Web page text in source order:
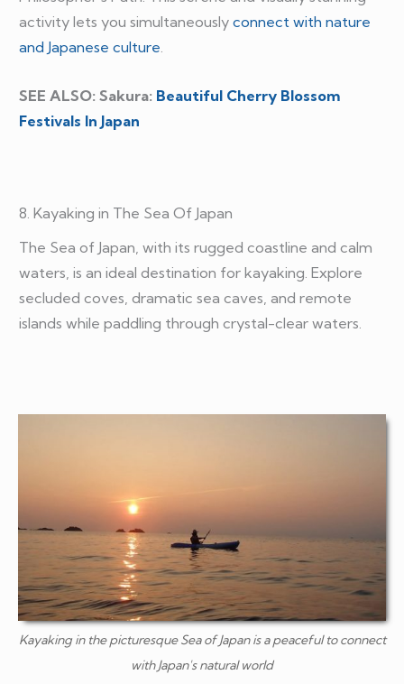
activity lets you simultaneously connect with nature
and Japanese culture
SEE ALSO: Sakura: Beautiful Cherry Blossom
Festivals In Japan
8. Kayaking in The Sea Of Japan
The Sea of Japan, with its rugged coastline and calm
waters, is an ideal destination for kayaking. Explore
secluded coves, dramatic sea caves, and remote
islands while paddling through crystal-clear waters.
Kayaking in the picturesque Sea of Japan is a peaceful to connect
with Japan's natural world